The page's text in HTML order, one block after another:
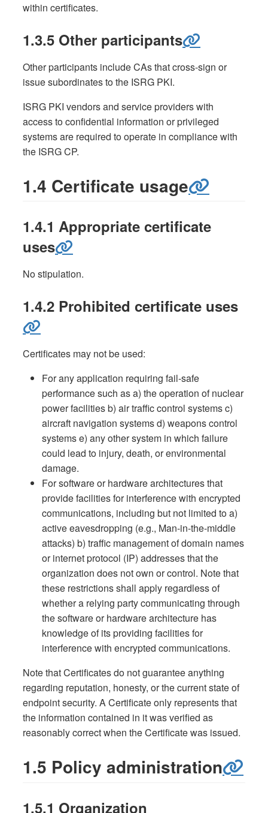
within certificates.
1.3.5 Other participants
Other participants include CAs that cross-sign or
issue subordinates to the ISRG PKI.
ISRG PKI vendors and service providers with
access to confidential information or privileged
systems are required to operate in compliance with
the ISRG CP.
1.4 Certificate usage
1.4.1 Appropriate certificate
uses
No stipulation.
1.4.2 Prohibited certificate uses
Certificates may not be used:
For any application requiring fail-safe
performance such as a) the operation of nuclear
power facilities b) air traffic control systems c)
aircraft navigation systems d) weapons control
systems e) any other system in which failure
could lead to injury, death, or environmental
damage.
For software or hardware architectures that
provide facilities for interference with encrypted
communications, including but not limited to a)
active eavesdropping (e.g., Man-in-the-middle
attacks) b) traffic management of domain names
or internet protocol (IP) addresses that the
organization does not own or control. Note that
these restrictions shall apply regardless of
whether a relying party communicating through
the software or hardware architecture has
knowledge of its providing facilities for
interference with encrypted communications.
Note that Certificates do not guarantee anything
regarding reputation, honesty, or the current state of
endpoint security. A Certificate only represents that
the information contained in it was verified as
reasonably correct when the Certificate was issued.
1.5 Policy administration
1.5.1 Organization